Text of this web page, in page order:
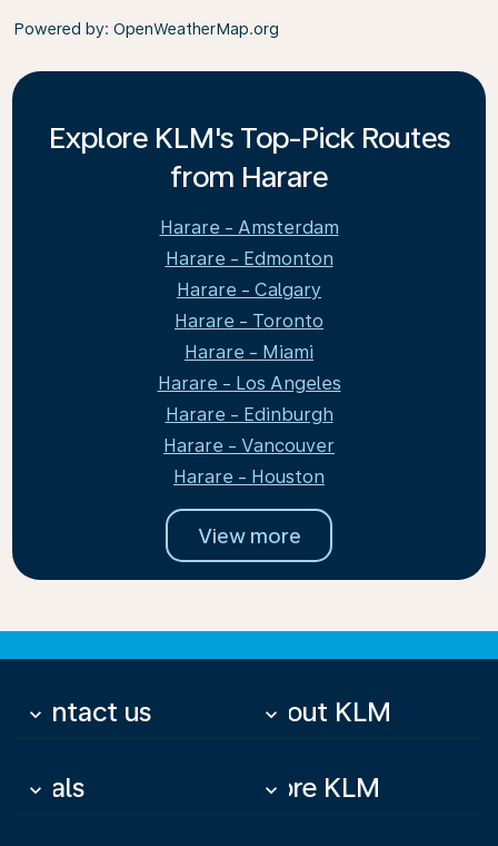
Powered by: OpenWeatherMap.org
Explore KLM's Top-Pick Routes
from Harare
Harare - Amsterdam
Harare - Edmonton
Harare - Calgary
Harare - Toronto
Harare - Miami
Harare - Los Angeles
Harare - Edinburgh
Harare - Vancouver
Harare - Houston
View more
Contact us
keyboard_arrow_down About KLM
keyboard_arrow_down
Deals
keyboard_arrow_down More KLM
keyboard_arrow_down